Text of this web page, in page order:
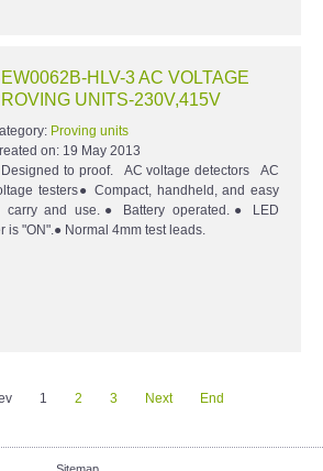
HLV-3 AC VOLTAGE
UNITS-230V,415V
Proving units
on: 19 May 2013
to proof. AC voltage detectors AC
testers● Compact, handheld, and easy
carry and use.● Battery operated.● LED
is "ON".● Normal 4mm test leads.
1 2 3 Next End